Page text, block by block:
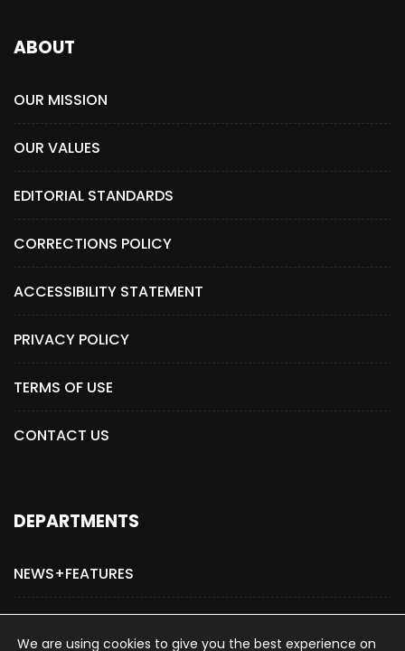
ABOUT
OUR MISSION
OUR VALUES
EDITORIAL STANDARDS
CORRECTIONS POLICY
ACCESSIBILITY STATEMENT
PRIVACY POLICY
TERMS OF USE
CONTACT US
DEPARTMENTS
NEWS+FEATURES
ADVERTISE WITH US
We are using cookies to give you the best experience on